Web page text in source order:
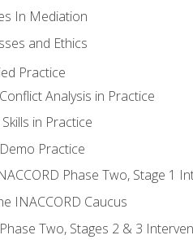
In Mediation
and Ethics
Practice
Analysis in Practice
in Practice
Practice
Phase Two, Stage 1
INACCORD Caucus
Two, Stages 2 & 3